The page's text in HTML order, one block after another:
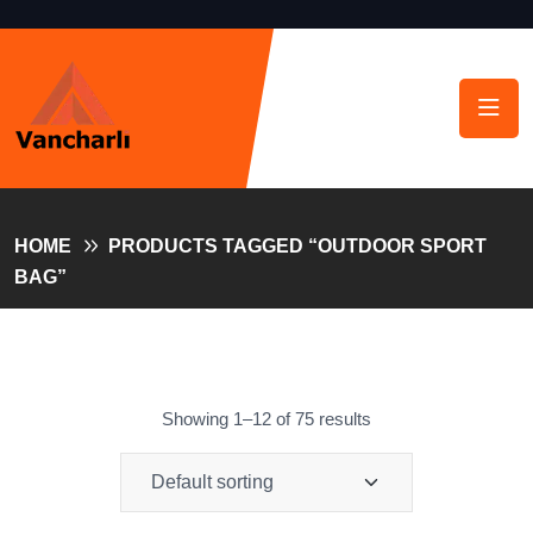
HOME
PRODUCTS TAGGED “OUTDOOR SPORT
BAG”
Showing 1–12 of 75 results